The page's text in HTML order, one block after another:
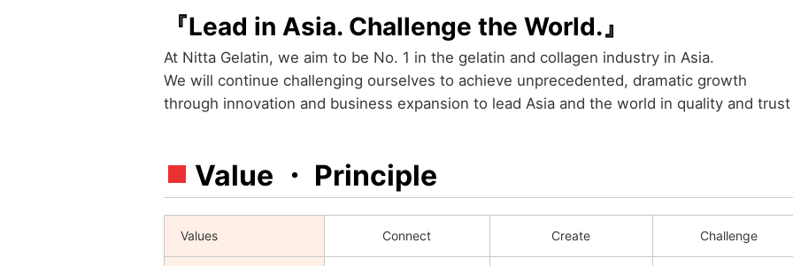
『Lead in Asia. Challenge the World.』
At Nitta Gelatin, we aim to be No. 1 in the gelatin and collagen industry in Asia.
We will continue challenging ourselves to achieve unprecedented, dramatic growth
through innovation and business expansion to lead Asia and the world in quality and trust
Value ・ Principle
Values Connect Create Challenge